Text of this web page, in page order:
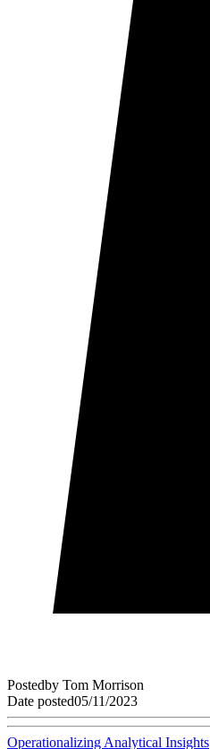
Postedby Tom Morrison
Date posted05/11/2023
Operationalizing Analytical Insights